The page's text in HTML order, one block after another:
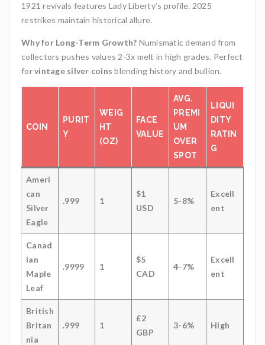
1921 revivals features Lady Liberty’s profile. 2025
restrikes maintain historical allure.
Why for Long-Term Growth? Numismatic demand from
collectors pushes values 2-3x melt in high grades. Perfect
forvintage silver coins blending history and bullion.
COIN
PURIT
Y
WEIG
HT
(OZ)
FACE
VALUE
AVG.
PREMI
UM
OVER
SPOT
LIQUI
DITY
RATIN
G
Ameri
can
Silver
Eagle
.999 1
$1
USD
5-8%
Excell
ent
Canad
ian
Maple
Leaf
.9999 1
$5
CAD
4-7%
Excell
ent
British
Britan
nia
.999 1
£2
GBP
3-6% High